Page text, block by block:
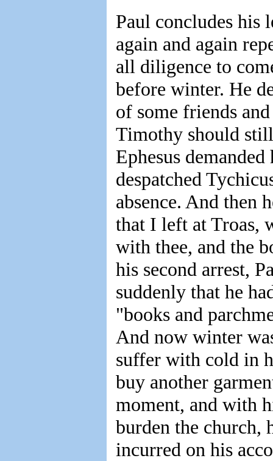
Paul concludes his
again and again
all diligence to
before winter. He
of some friends
Timothy should
Ephesus
despatched
absence. And then
that I left at Troas,
with thee, and the
his second arrest,
suddenly that he
"books and
And now winter
suffer with cold in
buy another
moment, and with
burden the church,
incurred on his